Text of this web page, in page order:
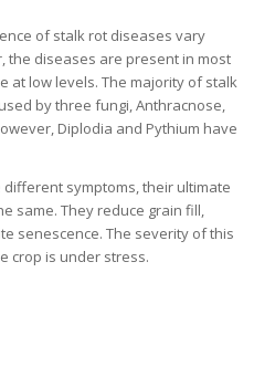
of stalk rot diseases vary
the diseases are present in most
at low levels. The majority of stalk
by three fungi,Anthracnose,
Diplodia and Pythium have
symptoms, their ultimate
same. They reduce grain fill,
senescence. The severity of this
crop is under stress.